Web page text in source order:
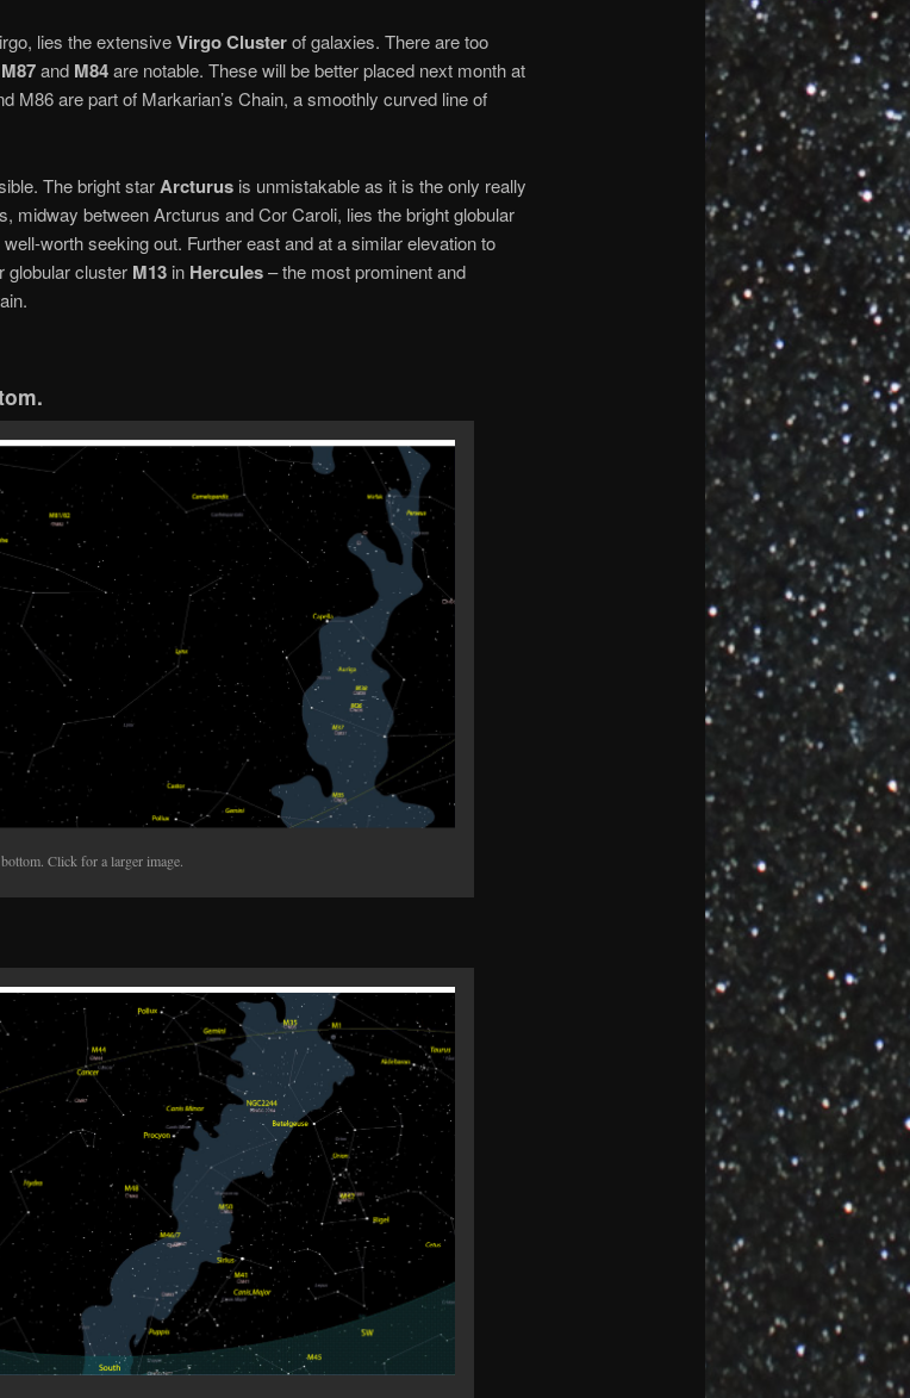
lies the extensiveVirgoClusterof galaxies. There are too
and M84are notable. These will be better placed next month at
M86 are part of Markarian’s Chain, a smoothly curved line of
The bright starArcturusis unmistakable as it is the only really
midway between Arcturus and Cor Caroli, lies the bright globular
worth seeking out. Further east and at a similar elevation to
globular cluster M13in Hercules– the most prominent and
Click for a larger image.